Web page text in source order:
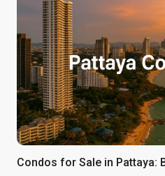
Condos for Sale in Pattaya: